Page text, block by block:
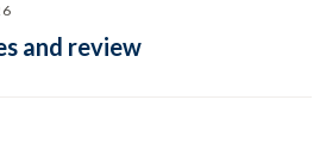
and review